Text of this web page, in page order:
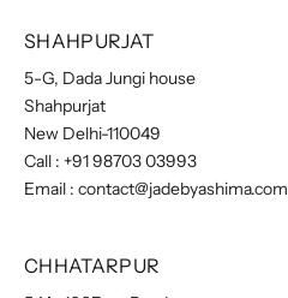
SHAHPURJAT
5-G, Dada Jungi house
Shahpurjat
New Delhi-110049
Call : +91 98703 03993
Email : contact@jadebyashima.com
CHHATARPUR